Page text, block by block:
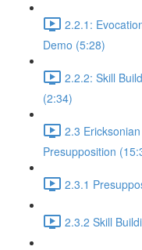
2.2.1:
Demo (5:28)
2.2.2: Skill
(2:34)
2.3
Presupposition
2.3.1
2.3.2 Skill